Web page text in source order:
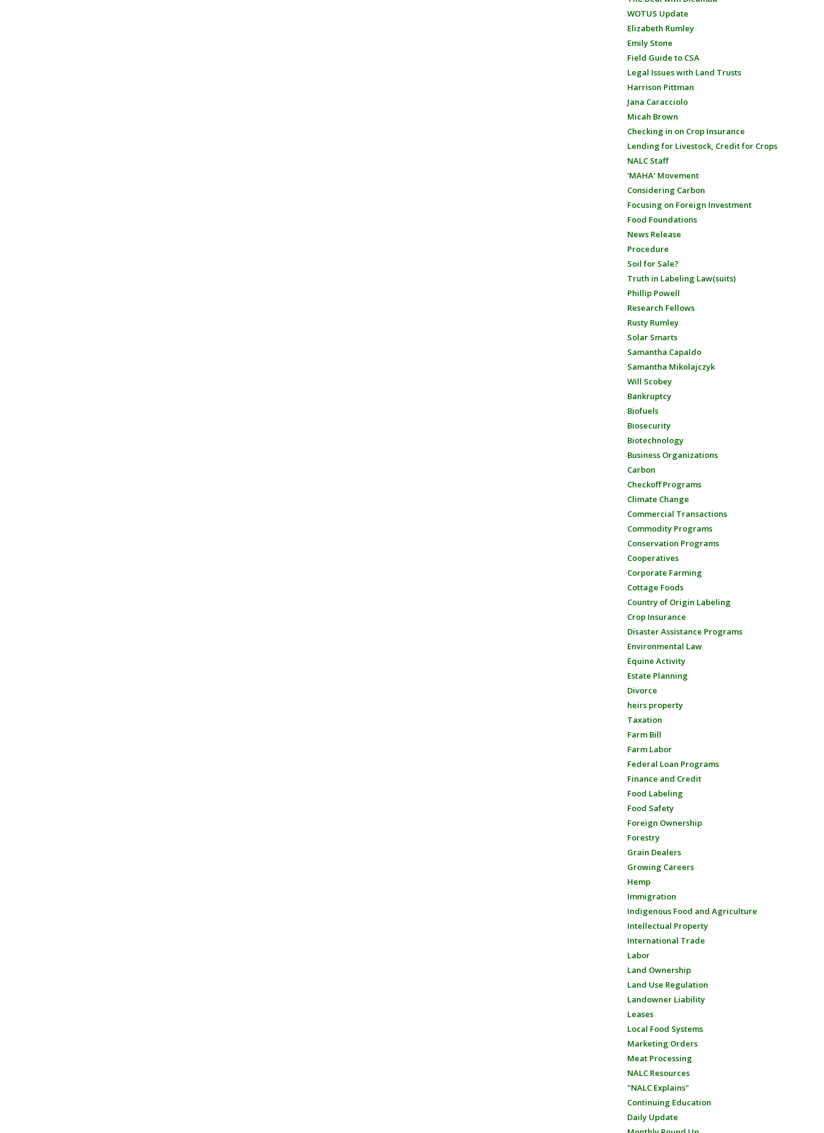
WOTUS Update
Elizabeth Rumley
Emily Stone
Field Guide to CSA
Legal Issues with Land Trusts
Harrison Pittman
Jana Caracciolo
Micah Brown
Checking in on Crop Insurance
Lending for Livestock, Credit for Crops
NALC Staff
'MAHA' Movement
Considering Carbon
Focusing on Foreign Investment
Food Foundations
News Release
Procedure
Soil for Sale?
Truth in Labeling Law(suits)
Phillip Powell
Research Fellows
Rusty Rumley
Solar Smarts
Samantha Capaldo
Samantha Mikolajczyk
Will Scobey
Bankruptcy
Biofuels
Biosecurity
Biotechnology
Business Organizations
Carbon
Checkoff Programs
Climate Change
Commercial Transactions
Commodity Programs
Conservation Programs
Cooperatives
Corporate Farming
Cottage Foods
Country of Origin Labeling
Crop Insurance
Disaster Assistance Programs
Environmental Law
Equine Activity
Estate Planning
Divorce
heirs property
Taxation
Farm Bill
Farm Labor
Federal Loan Programs
Finance and Credit
Food Labeling
Food Safety
Foreign Ownership
Forestry
Grain Dealers
Growing Careers
Hemp
Immigration
Indigenous Food and Agriculture
Intellectual Property
International Trade
Labor
Land Ownership
Land Use Regulation
Landowner Liability
Leases
Local Food Systems
Marketing Orders
Meat Processing
NALC Resources
"NALC Explains"
Continuing Education
Daily Update